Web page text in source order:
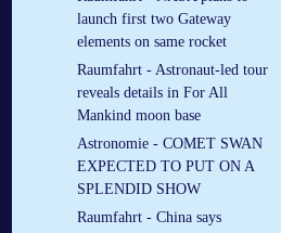
launch first two Gateway
elements on same rocket
Raumfahrt - Astronaut-led tour
reveals details in For All
Mankind moon base
Astronomie - COMET SWAN
EXPECTED TO PUT ON A
SPLENDID SHOW
Raumfahrt - China says